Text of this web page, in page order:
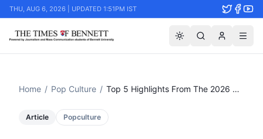
THU, AUG 6, 2026 | UPDATED 1:51PM IST
Home / Pop Culture / Top 5 Highlights From The 2026 Grammys
Article Popculture